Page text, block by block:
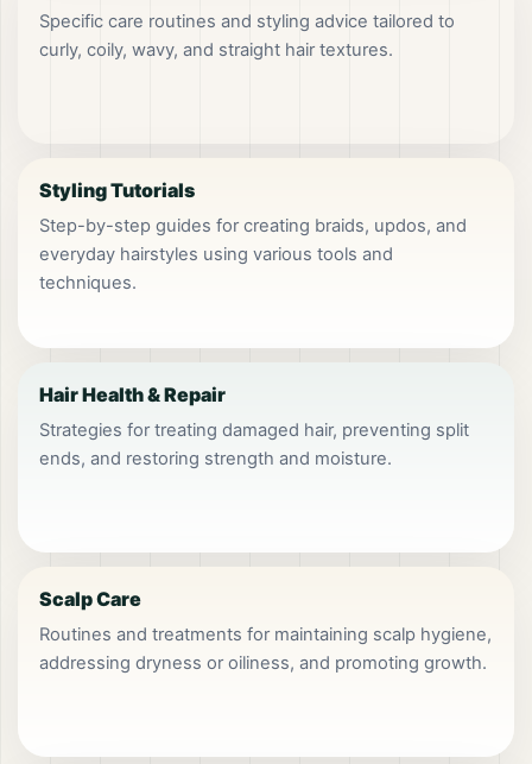
Specific care routines and styling advice tailored to
curly, coily, wavy, and straight hair textures.
Styling Tutorials
Step-by-step guides for creating braids, updos, and
everyday hairstyles using various tools and
techniques.
Hair Health & Repair
Strategies for treating damaged hair, preventing split
ends, and restoring strength and moisture.
Scalp Care
Routines and treatments for maintaining scalp hygiene,
addressing dryness or oiliness, and promoting growth.